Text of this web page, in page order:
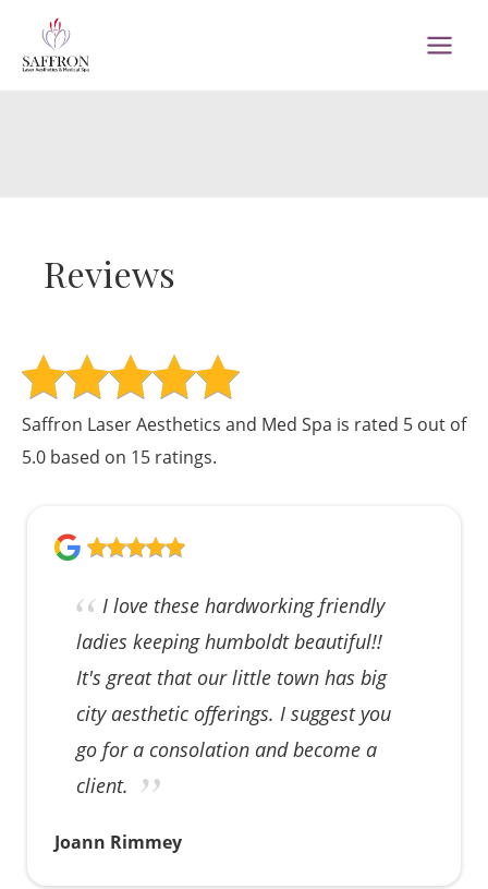
content
Reviews
Saffron Laser Aesthetics and Med Spa is rated 5 out of
5.0 based on 15 ratings.
I love these hardworking friendly
ladies keeping humboldt beautiful!!
It's great that our little town has big
city aesthetic offerings. I suggest you
go for a consolation and become a
client.
Joann Rimmey